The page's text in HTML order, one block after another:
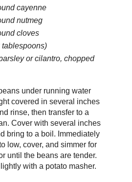
cayenne
nutmeg
cloves
or cilantro, chopped
under running water
covered in several inches
rinse, then transfer to a
Cover with several inches
bring to a boil. Immediately
low, cover, and simmer for
until the beans are tender.
with a potato masher.